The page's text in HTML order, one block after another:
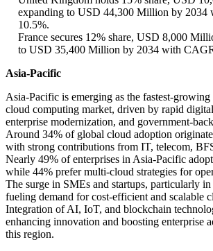
expanding to USD 44,300 Million by
10.5%.
France secures 12% share, USD 8,000
to USD 35,400 Million by 2034 with
Asia-Pacific
Asia-Pacific is emerging as the fastest-
cloud computing market, driven by rapid
enterprise modernization, and government-
Around 34% of global cloud adoption
with strong contributions from IT, telecom,
Nearly 49% of enterprises in Asia-Pacific
while 44% prefer multi-cloud strategies for
The surge in SMEs and startups, particularly
fueling demand for cost-efficient and scalable
Integration of AI, IoT, and blockchain
enhancing innovation and boosting enterprise
this region.